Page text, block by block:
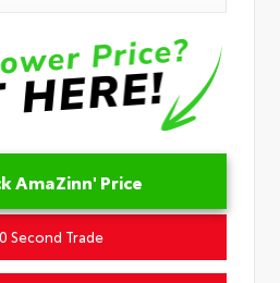
AmaZinn' Price
Second Trade